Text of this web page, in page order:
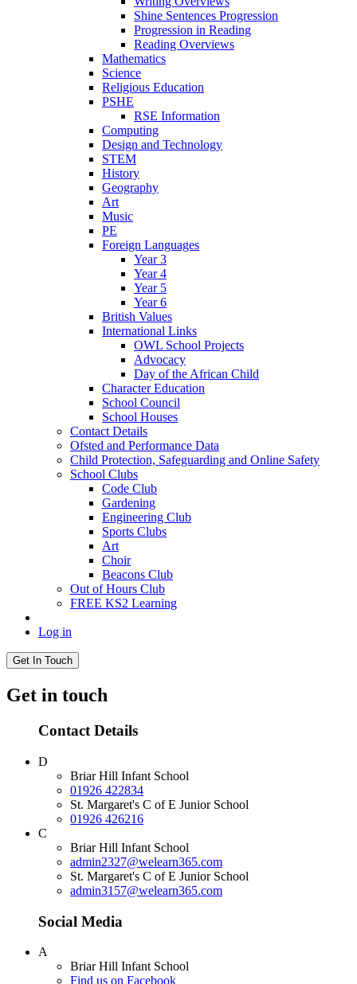
Shine Sentences Progression
Progression in Reading
Reading Overviews
Mathematics
Science
Religious Education
PSHE
RSE Information
Computing
Design and Technology
STEM
History
Geography
Art
Music
PE
Foreign Languages
Year 3
Year 4
Year 5
Year 6
British Values
International Links
OWL School Projects
Advocacy
Day of the African Child
Character Education
School Council
School Houses
Contact Details
Ofsted and Performance Data
Child Protection, Safeguarding and Online Safety
School Clubs
Code Club
Gardening
Engineering Club
Sports Clubs
Art
Choir
Beacons Club
Out of Hours Club
FREE KS2 Learning
Log in
Get In Touch
Get in touch
Contact Details
D
Briar Hill Infant School
01926 422834
St. Margaret's C of E Junior School
01926 426216
C
Briar Hill Infant School
admin2327@welearn365.com
St. Margaret's C of E Junior School
admin3157@welearn365.com
Social Media
A
Briar Hill Infant School
Find us on Facebook